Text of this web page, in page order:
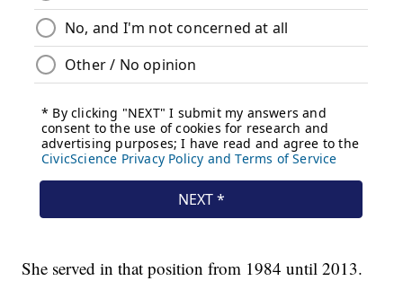
She served in that position from 1984 until 2013.